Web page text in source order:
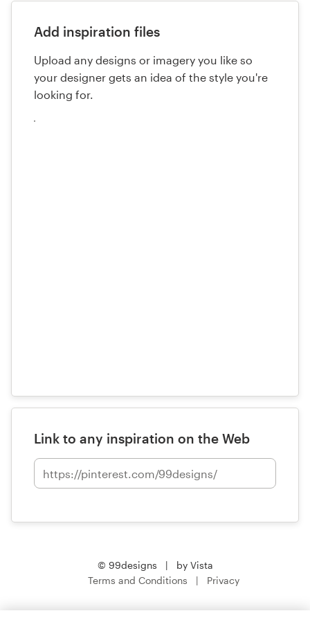
Add inspiration files
Upload any designs or imagery you like so
your designer gets an idea of the style you're
looking for.
Upload
Link to any inspiration on the Web
© 99designs
by Vista
Terms and Conditions
Privacy